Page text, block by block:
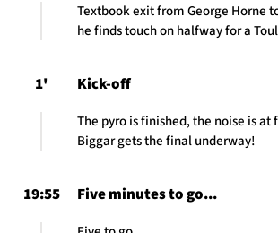
Textbook exit from George Horne
he finds touch on halfway for a
1' Kick-off
The pyro is finished, the noise is at
Biggar gets the final underway!
19:55 Five minutes to go...